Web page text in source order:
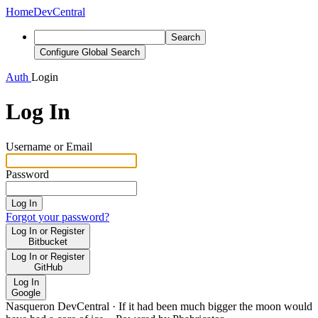
HomeDevCentral
Search
Configure Global Search
Auth Login
Log In
Username or Email
Password
Log In
Forgot your password?
Log In or Register
Bitbucket
Log In or Register
GitHub
Log In
Google
Nasqueron DevCentral · If it had been much bigger the moon would